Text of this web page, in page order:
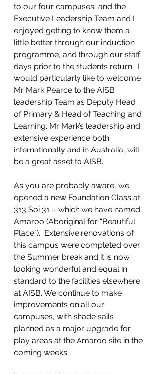
to our four campuses, and the
Executive Leadership Team and I
enjoyed getting to know them a
little better through our induction
programme, and through our staff
days prior to the students return.  I
would particularly like to welcome
Mr Mark Pearce to the AISB
leadership Team as Deputy Head
of Primary & Head of Teaching and
Learning. Mr Mark’s leadership and
extensive experience both
internationally and in Australia, will
be a great asset to AISB.
As you are probably aware, we
opened a new Foundation Class at
313 Soi 31 – which we have named
Amaroo (Aboriginal for “Beautiful
Place”).  Extensive renovations of
this campus were completed over
the Summer break and it is now
looking wonderful and equal in
standard to the facilities elsewhere
at AISB. We continue to make
improvements on all our
campuses, with shade sails
planned as a major upgrade for
play areas at the Amaroo site in the
coming weeks.